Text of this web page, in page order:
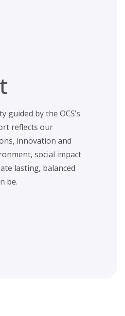
guided by the OCS’s
reflects our
innovation and
social impact
lasting, balanced
be.